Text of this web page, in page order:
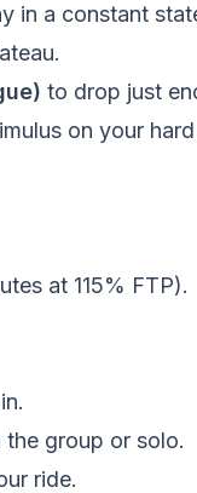
in a constant
to drop just
on your
at 115% FTP).
group or solo.
ride.